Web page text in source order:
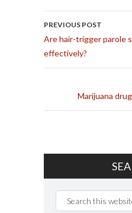
PREVIOUS POST
Are hair-trigger parole
effectively?
Marijuana